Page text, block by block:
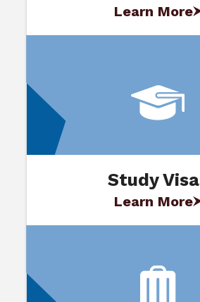
Learn More
Study
Learn More